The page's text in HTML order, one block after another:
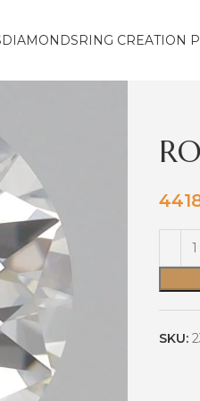
DIAMONDSRING CREATION
SKU: